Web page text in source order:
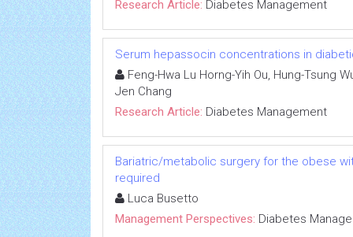
Research Article: Diabetes Management
Serum hepassocin concentrations in
Feng-Hwa Lu Horng-Yih Ou, Hung-Tsung
Jen Chang
Research Article: Diabetes Management
Bariatric/metabolic surgery for the obese
required
Luca Busetto
Management Perspectives: Diabetes